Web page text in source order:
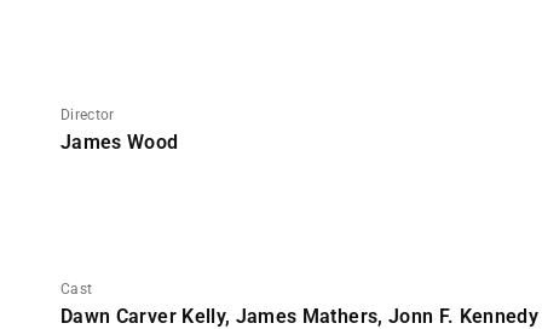
Director
James Wood
Cast
Dawn Carver Kelly, James Mathers, Jonn F. Kennedy